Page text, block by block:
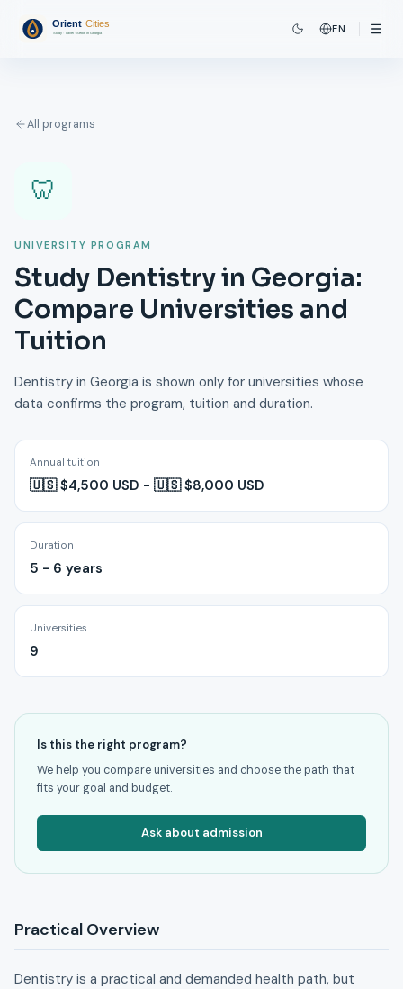
EN
All programs
🦷
UNIVERSITY PROGRAM
Study Dentistry in Georgia:
Compare Universities and
Tuition
Dentistry in Georgia is shown only for universities whose
data confirms the program, tuition and duration.
Annual tuition
🇺🇸 $4,500 USD - 🇺🇸 $8,000 USD
Duration
5 - 6 years
Universities
9
Is this the right program?
We help you compare universities and choose the path that
fits your goal and budget.
Ask about admission
Practical Overview
Dentistry is a practical and demanded health path, but